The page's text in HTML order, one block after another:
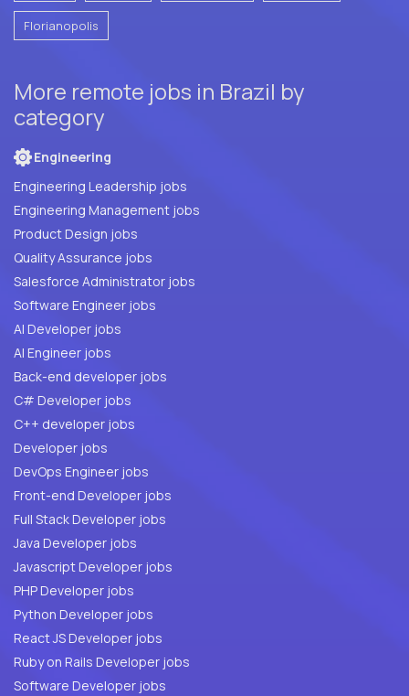
Florianopolis
More remote jobs in Brazil by
category
Engineering
Engineering Leadership jobs
Engineering Management jobs
Product Design jobs
Quality Assurance jobs
Salesforce Administrator jobs
Software Engineer jobs
AI Developer jobs
AI Engineer jobs
Back-end developer jobs
C# Developer jobs
C++ developer jobs
Developer jobs
DevOps Engineer jobs
Front-end Developer jobs
Full Stack Developer jobs
Java Developer jobs
Javascript Developer jobs
PHP Developer jobs
Python Developer jobs
React JS Developer jobs
Ruby on Rails Developer jobs
Software Developer jobs